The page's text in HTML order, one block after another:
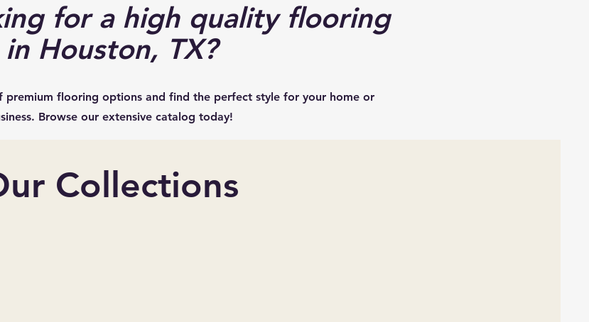
for a high quality flooring
in Houston, TX?
premium flooring options and find the perfect style for your home or
Browse our extensive catalog today!
Collections